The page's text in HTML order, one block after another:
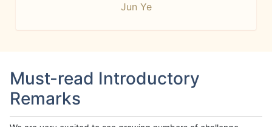
Jun Ye
Must-read Introductory
Remarks